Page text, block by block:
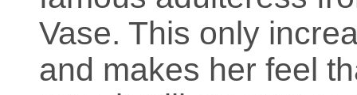
Vase. This only
and makes her feel